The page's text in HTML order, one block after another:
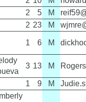
2 5 M
2 23 M
1 6 M
3 13 M
1 9 M